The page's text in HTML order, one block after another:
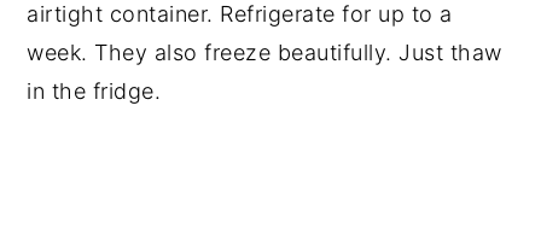
airtight container. Refrigerate for up to a
week. They also freeze beautifully. Just thaw
in the fridge.